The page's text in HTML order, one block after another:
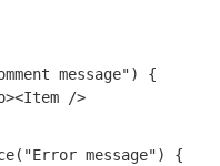
message") {
/>
"Error message") {